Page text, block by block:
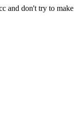
and don't try to